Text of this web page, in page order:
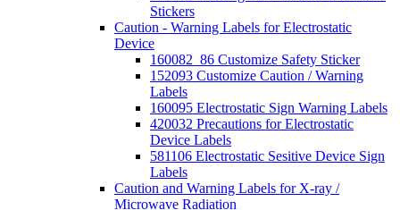
Stickers
Caution - Warning Labels for Electrostatic
Device
160082_86 Customize Safety Sticker
152093 Customize Caution / Warning
Labels
160095 Electrostatic Sign Warning Labels
420032 Precautions for Electrostatic
Device Labels
581106 Electrostatic Sesitive Device Sign
Labels
Caution and Warning Labels for X-ray /
Microwave Radiation